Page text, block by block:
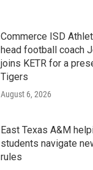
Commerce ISD
head football coach
joins KETR for a
Tigers
August 6, 2026
East Texas A&M
students navigate
rules